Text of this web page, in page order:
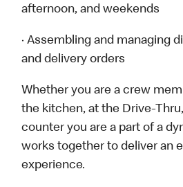
afternoon, and weekends
· Assembling and managing
and delivery orders
Whether you are a crew
the kitchen, at the Drive-
counter you are a part of a
works together to deliver an
experience.